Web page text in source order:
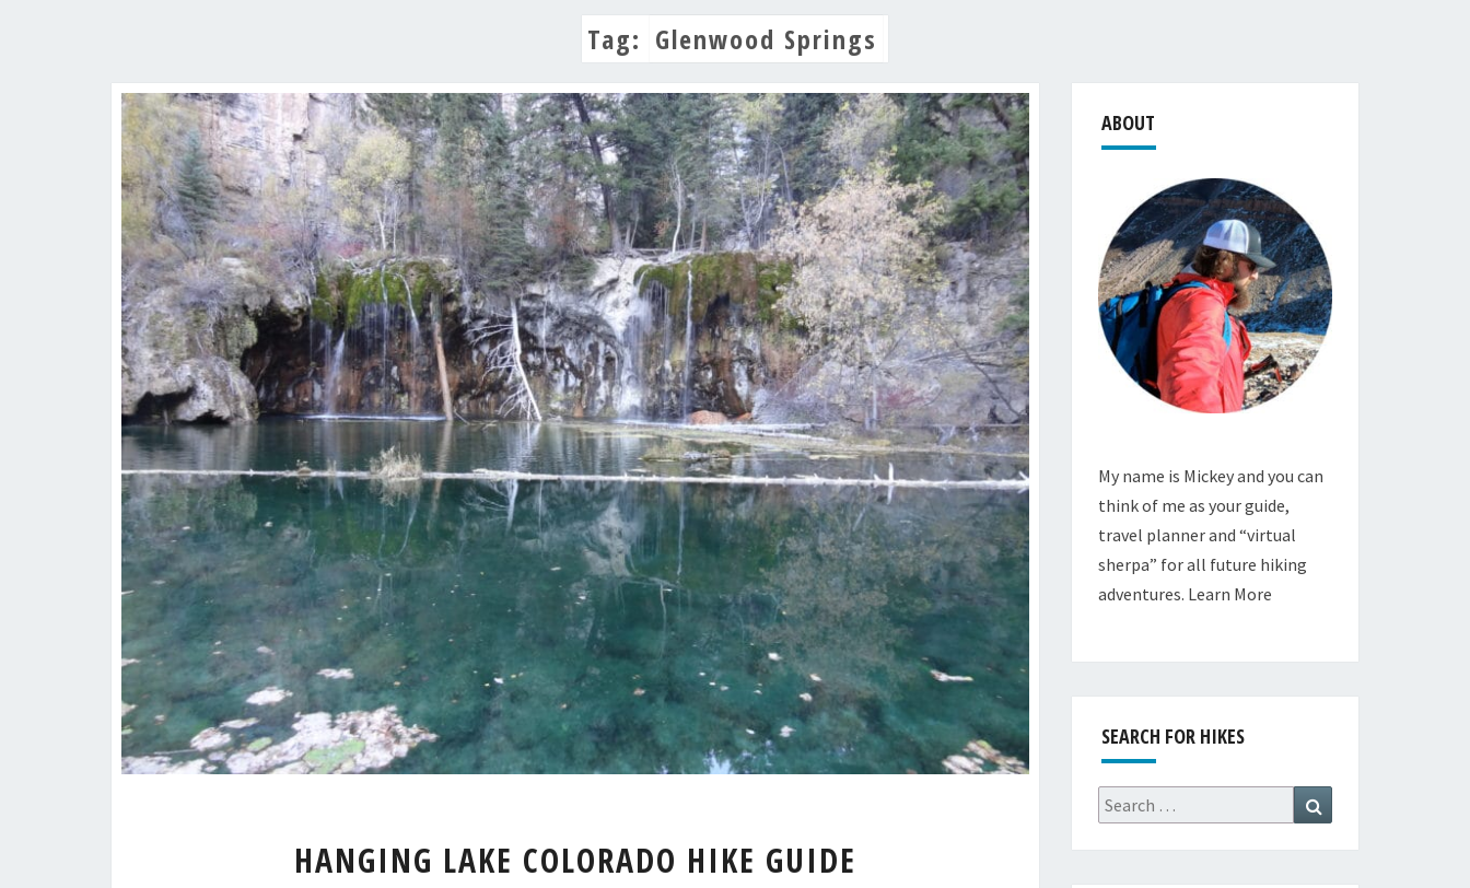
Tag: Glenwood Springs
LAKE
HANGING LAKE COLORADO HIKE GUIDE
ABOUT
My name is Mickey and you can
think of me as your guide,
travel planner and “virtual
sherpa” for all future hiking
adventures. Learn More
SEARCH FOR HIKES
Search
for: